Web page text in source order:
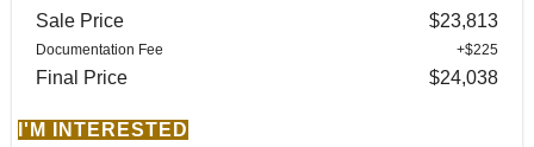
Sale Price $23,813
Documentation Fee +$225
Final Price $24,038
I'M INTERESTED